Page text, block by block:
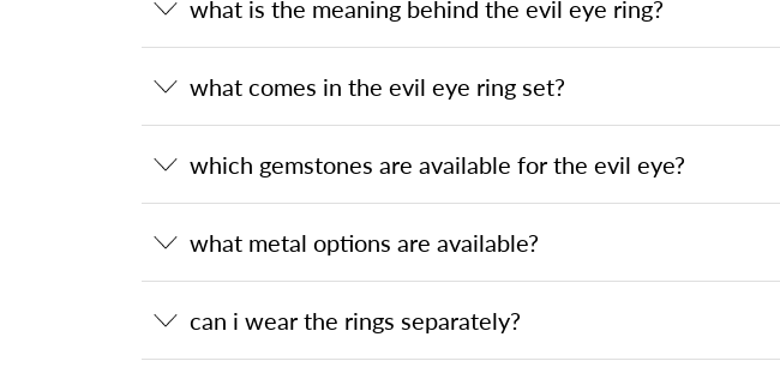
what is the meaning behind the evil eye ring?
what comes in the evil eye ring set?
which gemstones are available for the evil eye?
what metal options are available?
can i wear the rings separately?